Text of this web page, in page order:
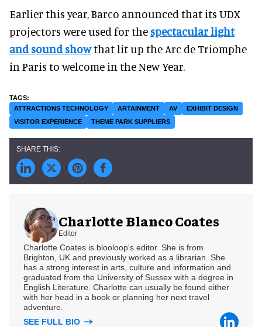
Earlier this year, Barco announced that its UDX
projectors were used for the spectacular light
and sound showthat lit up the Arc de Triomphe
in Paris to welcome in the New Year.
ATTRACTIONS TECHNOLOGY ARTAINMENT AV
EXHIBIT DESIGN
VISITOR EXPERIENCE
THEME PARK SUPPLIERS
Charlotte Blanco Coates
Editor
Charlotte Coates is blooloop's editor. She is from
Brighton, UK and previously worked as a librarian. She
has a strong interest in arts, culture and information and
graduated from the University of Sussex with a degree in
English Literature. Charlotte can usually be found either
with her head in a book or planning her next travel
adventure.
SEE FULL BIO